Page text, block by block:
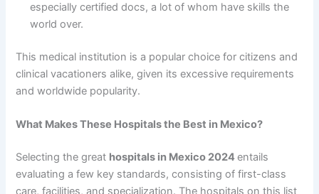
especially certified docs, a lot of whom have skills the
world over.
This medical institution is a popular choice for citizens and
clinical vacationers alike, given its excessive requirements
and worldwide popularity.
What Makes These Hospitals the Best in Mexico?
Selecting the great hospitals in Mexico 2024entails
evaluating a few key standards, consisting of first-class
care, facilities, and specialization. The hospitals on this list